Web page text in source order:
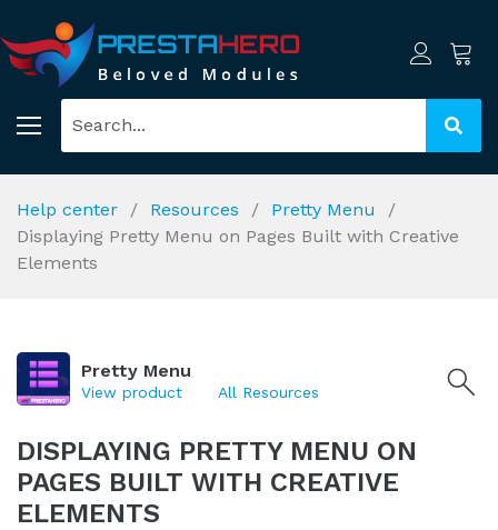
Help center Resources
Pretty Menu
Displaying Pretty Menu on Pages Built with Creative
Elements
Pretty Menu
View product All Resources
DISPLAYING PRETTY MENU ON
PAGES BUILT WITH CREATIVE
ELEMENTS